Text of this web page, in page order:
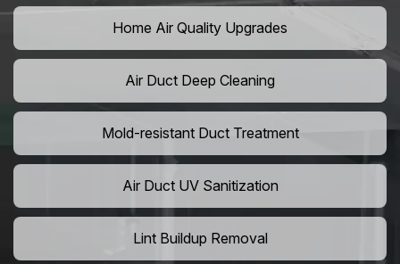
Home Air Quality Upgrades
Air Duct Deep Cleaning
Mold-resistant Duct Treatment
Air Duct UV Sanitization
Lint Buildup Removal